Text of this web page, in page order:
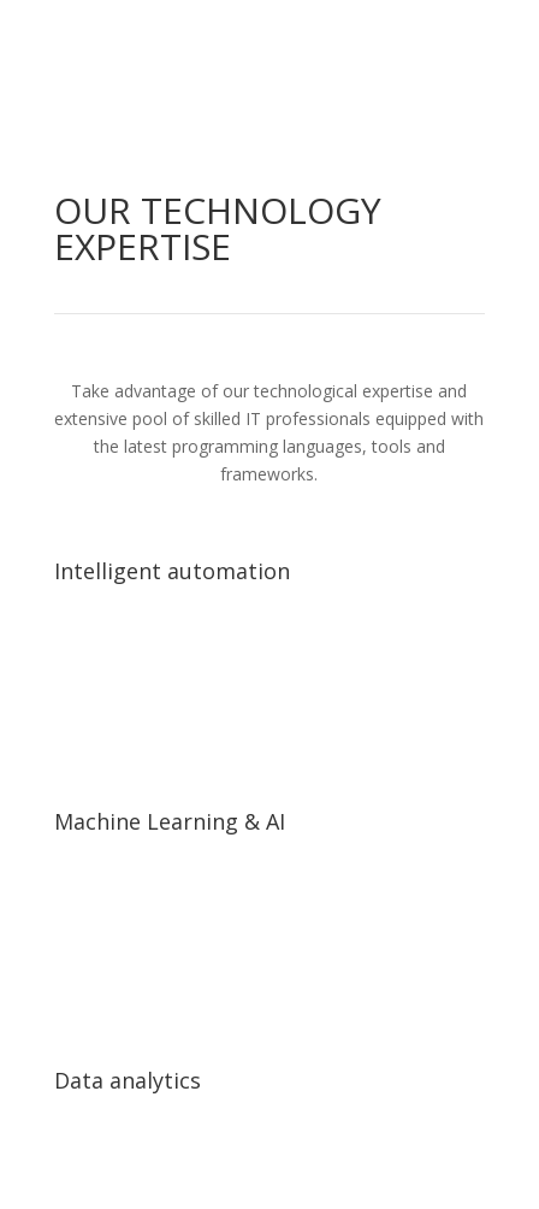
OUR TECHNOLOGY
EXPERTISE
Take advantage of our technological expertise and
extensive pool of skilled IT professionals equipped with
the latest programming languages, tools and
frameworks.
Intelligent automation
Machine Learning & AI
Data analytics